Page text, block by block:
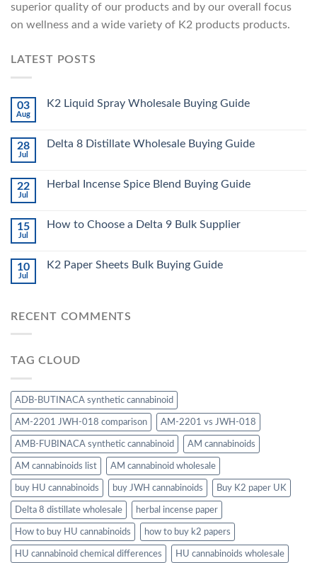
superior quality of our products and by our overall focus
on wellness and a wide variety of K2 products products.
LATEST POSTS
03
Aug
K2 Liquid Spray Wholesale Buying Guide
28
Jul
Delta 8 Distillate Wholesale Buying Guide
22
Jul
Herbal Incense Spice Blend Buying Guide
15
Jul
How to Choose a Delta 9 Bulk Supplier
10
Jul
K2 Paper Sheets Bulk Buying Guide
RECENT COMMENTS
TAG CLOUD
ADB-BUTINACA synthetic cannabinoid
AM-2201 JWH-018 comparison AM-2201 vs JWH-018
AMB-FUBINACA synthetic cannabinoid AM cannabinoids
AM cannabinoids list AM cannabinoid wholesale
buy HU cannabinoids buy JWH cannabinoids Buy K2 paper UK
Delta 8 distillate wholesale herbal incense paper
How to buy HU cannabinoids how to buy k2 papers
HU cannabinoid chemical differences HU cannabinoids wholesale